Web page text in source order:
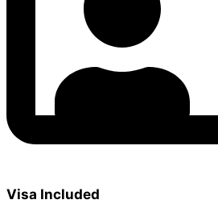
Visa Included